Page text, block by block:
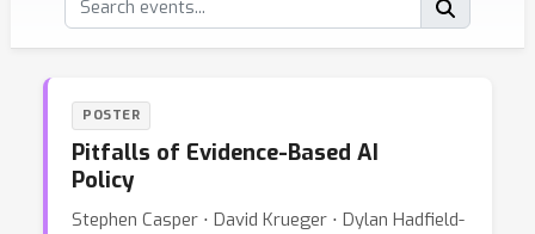
POSTER
Pitfalls of Evidence-Based AI
Policy
Stephen Casper ⋅ David Krueger ⋅ Dylan Hadfield-